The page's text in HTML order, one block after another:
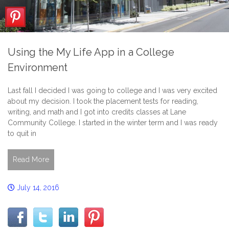
Using the My Life App in a College
Environment
Last fall I decided I was going to college and I was very excited
about my decision. I took the placement tests for reading,
writing, and math and I got into credits classes at Lane
Community College. I started in the winter term and I was ready
to quit in
Read More
July 14, 2016